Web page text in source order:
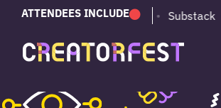
ATTENDEES INCLUDE
PUMA Adobe Substack